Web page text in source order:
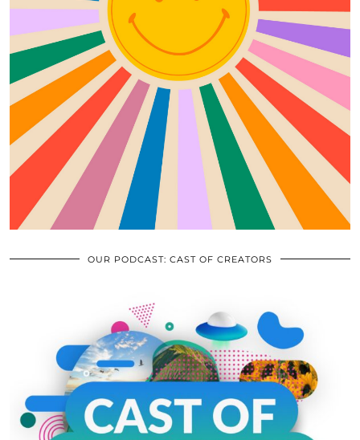
OUR PODCAST: CAST OF CREATORS